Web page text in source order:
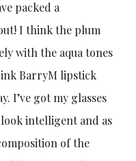
packed a
I think the plum
with the aqua tones
BarryM lipstick
I’ve got my glasses
intelligent and as
of the